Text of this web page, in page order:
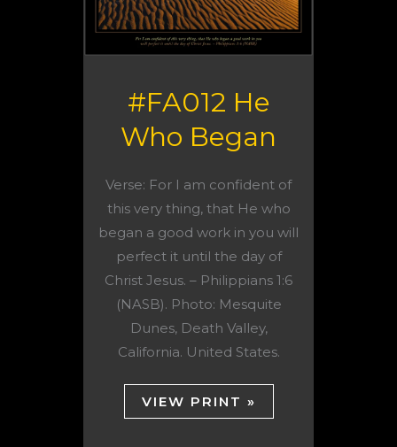
#FA012 He
Who Began
Verse: For I am confident of
this very thing, that He who
began a good work in you will
perfect it until the day of
Christ Jesus. – Philippians 1:6
(NASB). Photo: Mesquite
Dunes, Death Valley,
California. United States.
VIEW PRINT »